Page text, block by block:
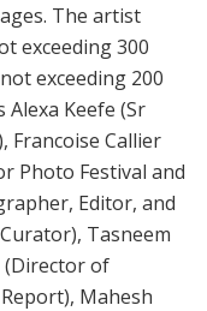
The artist
exceeding 300
exceeding 200
Alexa Keefe (Sr
Francoise Callier
Photo Festival and
Editor, and
Tasneem
(Director of
Mahesh